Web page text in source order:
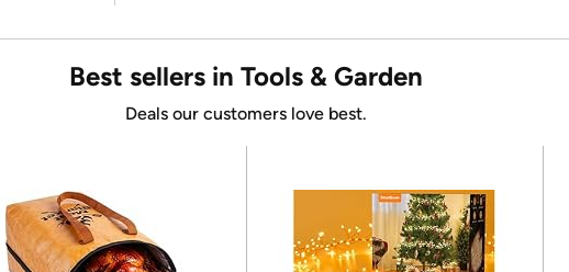
Best sellers in Tools & Garden
Deals our customers love best.